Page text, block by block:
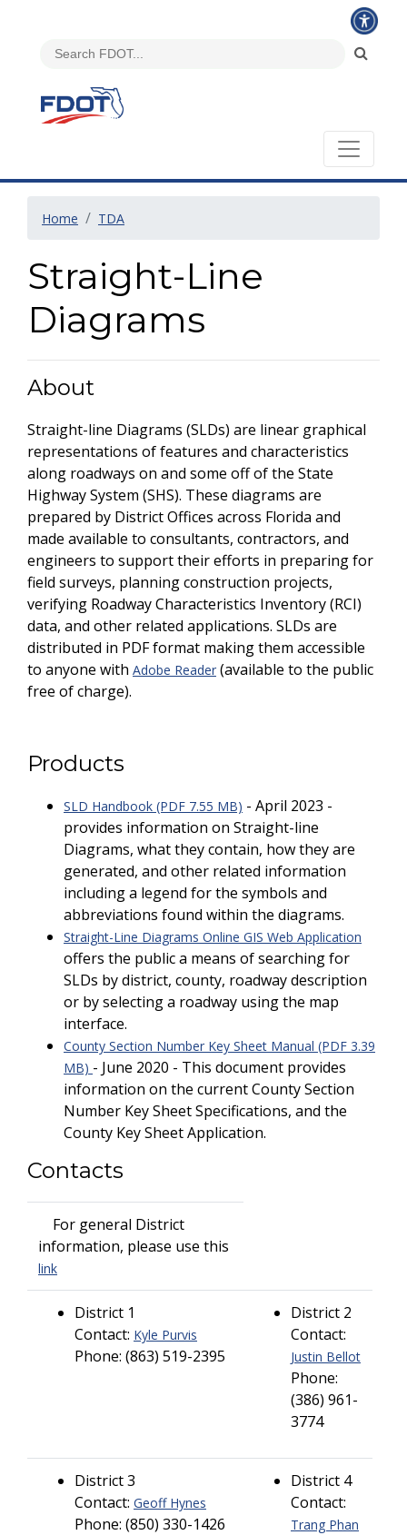
Home TDA
Straight-Line
Diagrams
About
Straight-line Diagrams (SLDs) are linear graphical
representations of features and characteristics
along roadways on and some off of the State
Highway System (SHS). These diagrams are
prepared by District Offices across Florida and
made available to consultants, contractors, and
engineers to support their efforts in preparing for
field surveys, planning construction projects,
verifying Roadway Characteristics Inventory (RCI)
data, and other related applications. SLDs are
distributed in PDF format making them accessible
to anyone with Adobe Reader (available to the public
free of charge).
Products
SLD Handbook (PDF 7.55 MB) - April 2023 -
provides information on Straight-line
Diagrams, what they contain, how they are
generated, and other related information
including a legend for the symbols and
abbreviations found within the diagrams.
Straight-Line Diagrams Online GIS Web Application
offers the public a means of searching for
SLDs by district, county, roadway description
or by selecting a roadway using the map
interface.
County Section Number Key Sheet Manual (PDF 3.39
MB) - June 2020 - This document provides
information on the current County Section
Number Key Sheet Specifications, and the
County Key Sheet Application.
Contacts
For general District
information, please use this
link
District 1
Contact: Kyle Purvis
Phone: (863) 519-2395
District 2
Contact:
Justin Bellot
Phone:
(386) 961-
3774
District 3
Contact: Geoff Hynes
Phone: (850) 330-1426
District 4
Contact:
Trang Phan